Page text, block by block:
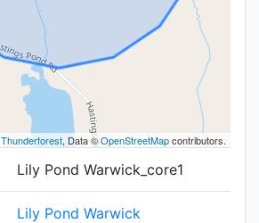
Thunderforest, Data ©OpenStreetMapcontributors.
Lily Pond Warwick_core1
Lily Pond Warwick